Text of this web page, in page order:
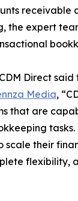
receivable
the expert
Direct said
Media,
that are
tasks.
scale their
flexibility,